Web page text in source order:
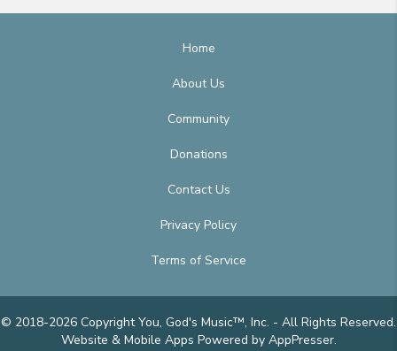
Home
About Us
Community
Donations
Contact Us
Privacy Policy
Terms of Service
© 2018-2026 Copyright You, God's Music™, Inc. - All Rights Reserved.
Website & Mobile Apps Powered by AppPresser.